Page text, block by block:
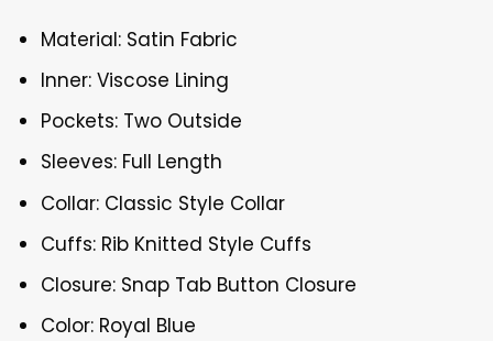
Material: Satin Fabric
Inner: Viscose Lining
Pockets: Two Outside
Sleeves: Full Length
Collar: Classic Style Collar
Cuffs: Rib Knitted Style Cuffs
Closure: Snap Tab Button Closure
Color: Royal Blue